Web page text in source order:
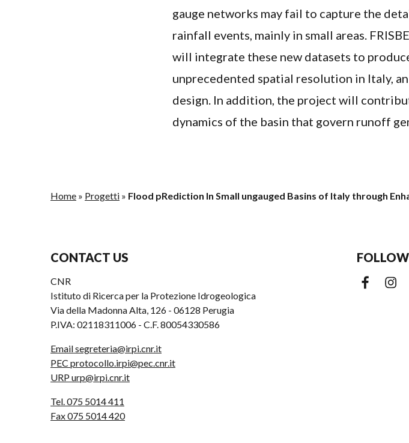
gauge networks may fail to capture the
rainfall events, mainly in small areas.
will integrate these new datasets to
unprecedented spatial resolution in Italy,
design. In addition, the project will
dynamics of the basin that govern runoff
Home » Progetti » Flood pRediction In Small ungauged Basins of Italy through
CONTACT US
CNR
Istituto di Ricerca per la Protezione Idrogeologica
Via della Madonna Alta, 126 - 06128 Perugia
P.IVA: 02118311006 - C.F. 80054330586
Email segreteria@irpi.cnr.it
PEC protocollo.irpi@pec.cnr.it
URP urp@irpi.cnr.it
Tel. 075 5014 411
Fax 075 5014 420